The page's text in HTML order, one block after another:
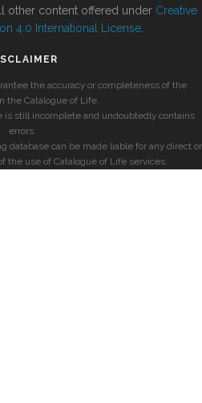
other content offered under Creative
4.0 International License
the accuracy or completeness of the
the Catalogue of Life.
is still incomplete and undoubtedly contains
errors.
database can be made liable for any direct or
the use of Catalogue of Life services.